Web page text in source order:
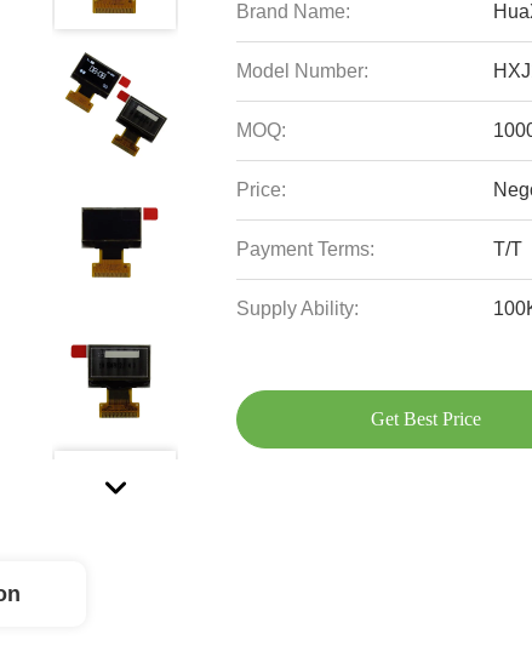
Brand Name:
Model Number:
MOQ:
Price:
Payment Terms: T/T
Supply Ability:
Get Best Price